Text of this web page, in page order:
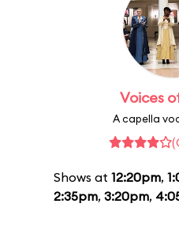
Voices
A capella
Shows at 12:20pm,
2:35pm, 3:20pm,